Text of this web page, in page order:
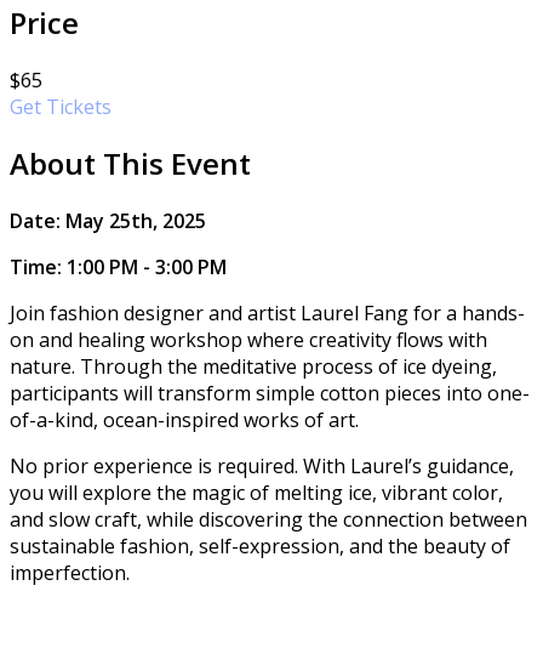
Price
$65
Get Tickets
About This Event
​​Date: May 25th, 2025
Time: 1:00 PM - 3:00 PM
Join fashion designer and artist Laurel Fang for a hands-
on and healing workshop where creativity flows with
nature. Through the meditative process of ice dyeing,
participants will transform simple cotton pieces into one-
of-a-kind, ocean-inspired works of art.
No prior experience is required. With Laurel’s guidance,
you will explore the magic of melting ice, vibrant color,
and slow craft, while discovering the connection between
sustainable fashion, self-expression, and the beauty of
imperfection.